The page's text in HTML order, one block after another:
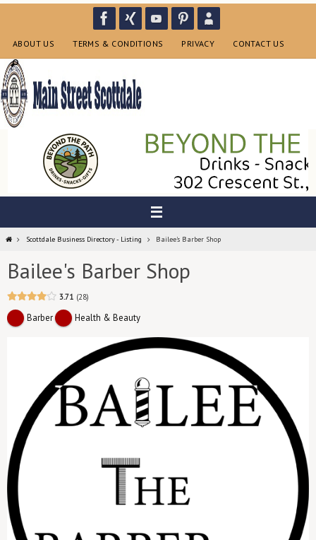
contentABOUT US TERMS & CONDITIONS PRIVACY CONTACT US
HomeScottdale Business Directory - Listing Bailee's Barber Shop
Bailee's Barber Shop
3.71 28
Barber Health & Beauty